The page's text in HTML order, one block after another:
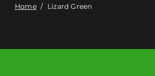
Home/ Lizard Green